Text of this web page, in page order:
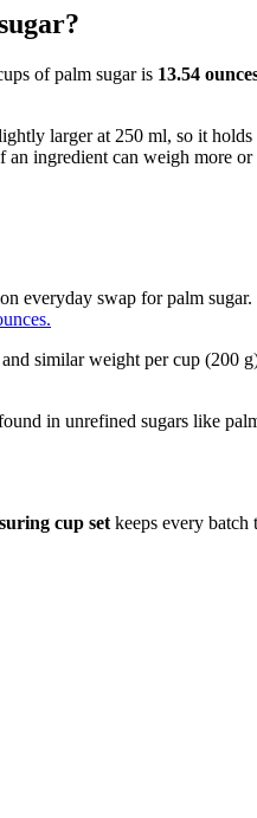
of palm sugar is 13.54
larger at 250 ml, so it holds
ingredient can weigh more
everyday swap for palm
similar weight per cup
in unrefined sugars like
cup set keeps every batch